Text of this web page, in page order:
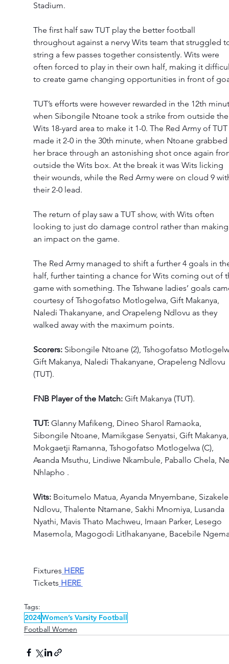
Stadium.
The first half saw TUT play the better football
throughout against a nervy Wits team that struggled
string a few passes together consistently. Wits were
often forced to play in their own half, making it
to create game changing opportunities in front of
TUT’s efforts were however rewarded in the 12th
when Sibongile Ntoane took a strike from outside
Wits 18-yard area to make it 1-0. The Red Army of TUT
made it 2-0 in the 30th minute, when Ntoane grabbed
her brace through an astonishing shot once again
outside the Wits box. At the break it was Wits licking
their wounds, while the Red Army were on cloud 9
their 2-0 lead.
The return of play saw a TUT show, with Wits often
looking to just do damage control rather than
an impact on the game.
The Red Army managed to shift a further 4 goals in
half, further tainting a chance for Wits coming out of
game with something. The Tshwane ladies’ goals
courtesy of Tshogofatso Motlogelwa, Gift Makanya,
Naledi Thakanyane, and Orapeleng Ndlovu as they
walked away with the maximum points.
Scorers: Sibongile Ntoane (2), Tshogofatso
Gift Makanya, Naledi Thakanyane, Orapeleng Ndlovu
(TUT).
FNB Player of the Match: Gift Makanya (TUT).
TUT: Glanny Mafikeng, Dineo Sharol Ramaoka,
Sibongile Ntoane, Mamikgase Senyatsi, Gift
Mokgaetji Ramanna, Tshogofatso Motlogelwa (C),
Asanda Msuthu, Lindiwe Nkambule, Paballo Chela,
Nhlapho .
Wits: Boitumelo Matua, Ayanda Mnyembane,
Ndlovu, Thalente Ntamane, Sakhi Mnomiya, Lusanda
Nyathi, Mavis Thato Machweu, Imaan Parker, Lesego
Masemola, Magogodi Litlhakanyane, Bacebile
Fixtures HERE
Tickets HERE
Tags:
2024Women’s Varsity Football
Football Women